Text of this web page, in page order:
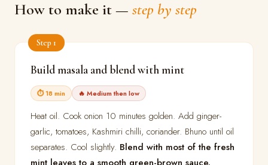
How to make it — step by step
Step 1
Build masala and blend with mint
⏱ 18 min 🔥 Medium then low
Heat oil. Cook onion 10 minutes golden. Add ginger-
garlic, tomatoes, Kashmiri chilli, coriander. Bhuno until oil
separates. Cool slightly. Blend with most of the fresh